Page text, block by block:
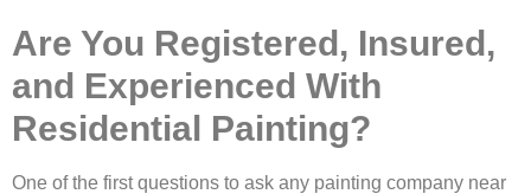
Are You Registered, Insured,
and Experienced With
Residential Painting?
One of the first questions to ask any painting company near